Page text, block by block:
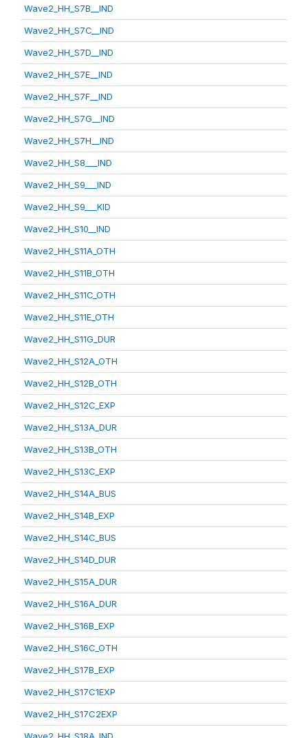
Wave2_HH_S7B__IND
Wave2_HH_S7C__IND
Wave2_HH_S7D__IND
Wave2_HH_S7E__IND
Wave2_HH_S7F__IND
Wave2_HH_S7G__IND
Wave2_HH_S7H__IND
Wave2_HH_S8___IND
Wave2_HH_S9___IND
Wave2_HH_S9___KID
Wave2_HH_S10__IND
Wave2_HH_S11A_OTH
Wave2_HH_S11B_OTH
Wave2_HH_S11C_OTH
Wave2_HH_S11E_OTH
Wave2_HH_S11G_DUR
Wave2_HH_S12A_OTH
Wave2_HH_S12B_OTH
Wave2_HH_S12C_EXP
Wave2_HH_S13A_DUR
Wave2_HH_S13B_OTH
Wave2_HH_S13C_EXP
Wave2_HH_S14A_BUS
Wave2_HH_S14B_EXP
Wave2_HH_S14C_BUS
Wave2_HH_S14D_DUR
Wave2_HH_S15A_DUR
Wave2_HH_S16A_DUR
Wave2_HH_S16B_EXP
Wave2_HH_S16C_OTH
Wave2_HH_S17B_EXP
Wave2_HH_S17C1EXP
Wave2_HH_S17C2EXP